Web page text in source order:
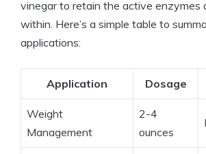
vinegar to retain the active enzymes
within.⁤ Here’s a ⁣simple table to
‍applications:
Application Dosage
Weight
Management
2-4
ounces